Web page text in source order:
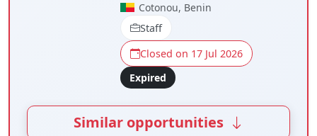
Cotonou, Benin
Staff
Closed on 17 Jul 2026
Expired
Similar opportunities